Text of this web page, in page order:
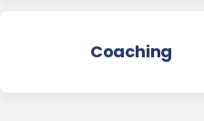
Coaching